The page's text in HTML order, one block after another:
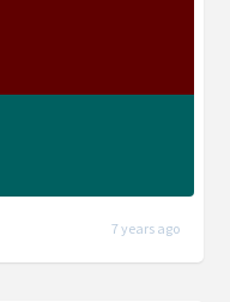
7 years ago